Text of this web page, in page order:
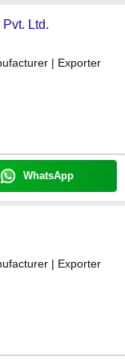
Ltd.
| Exporter
WhatsApp
| Exporter